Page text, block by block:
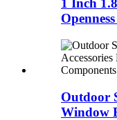
1 Inch
Outdoor
Window